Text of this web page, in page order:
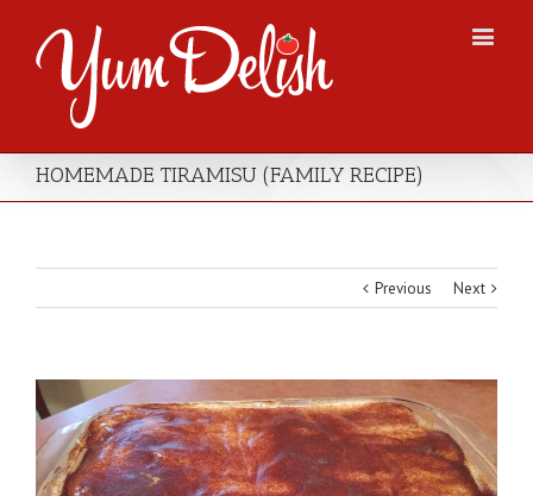
HOMEMADE TIRAMISU (FAMILY RECIPE)
Previous Next
View
Larger
Image